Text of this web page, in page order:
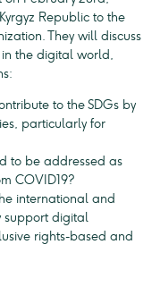
Republic to the
They will discuss
the digital world,
to the SDGs by
particularly for
to be addressed as
COVID19?
international and
support digital
rights-based and